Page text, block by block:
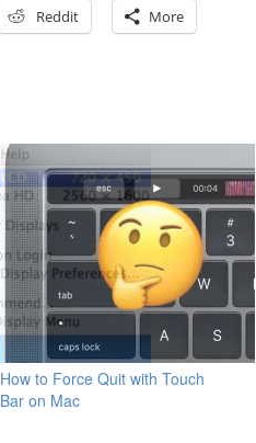
Reddit More
How to Force Quit with Touch
Bar on Mac